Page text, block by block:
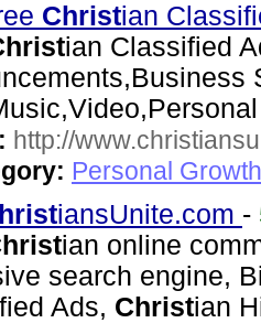
Christian
ian Classified
http://
Personal
iansUnite.com -
ian online
search engine,
Ads, Christian